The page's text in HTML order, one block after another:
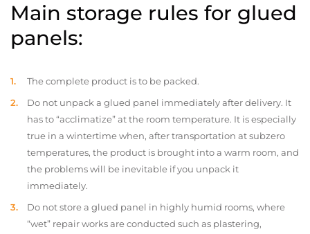
Main storage rules for glued
panels:
The complete product is to be packed.
Do not unpack a glued panel immediately after delivery. It
has to “acclimatize” at the room temperature. It is especially
true in a wintertime when, after transportation at subzero
temperatures, the product is brought into a warm room, and
the problems will be inevitable if you unpack it
immediately.
Do not store a glued panel in highly humid rooms, where
“wet” repair works are conducted such as plastering,